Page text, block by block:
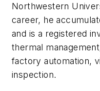
Northwestern
career, he
and is a registered
thermal
factory automation,
inspection.